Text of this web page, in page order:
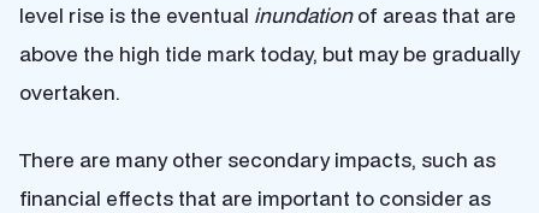
level rise is the eventual inundationof areas that are
above the high tide mark today, but may be gradually
overtaken.
There are many other secondary impacts, such as
financial effects that are important to consider as